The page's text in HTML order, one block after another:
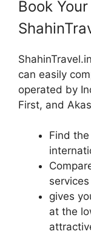
Book
can easily
operated by
First, and
Find
services
gives
at the